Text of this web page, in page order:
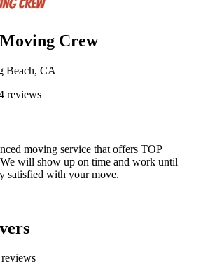
Crew
Beach, CA
reviews
moving service that offers TOP
will show up on time and work until
satisfied with your move.